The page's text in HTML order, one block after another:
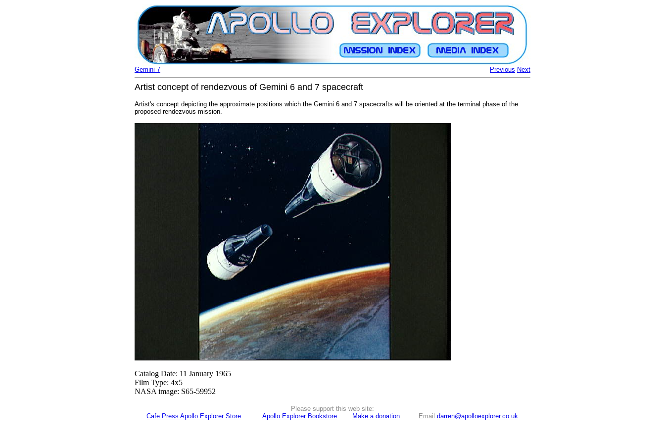
Previous Next
Gemini 7
Artist concept of rendezvous of Gemini 6 and 7 spacecraft
Artist's concept depicting the approximate positions which the Gemini 6 and 7 spacecrafts will be oriented at the terminal phase of the
proposed rendezvous mission.
Catalog Date: 11 January 1965
Film Type: 4x5
NASA image: S65-59952
Please support this web site:
Cafe Press Apollo Explorer Store
Apollo Explorer Bookstore Make a donation Email darren@apolloexplorer.co.uk